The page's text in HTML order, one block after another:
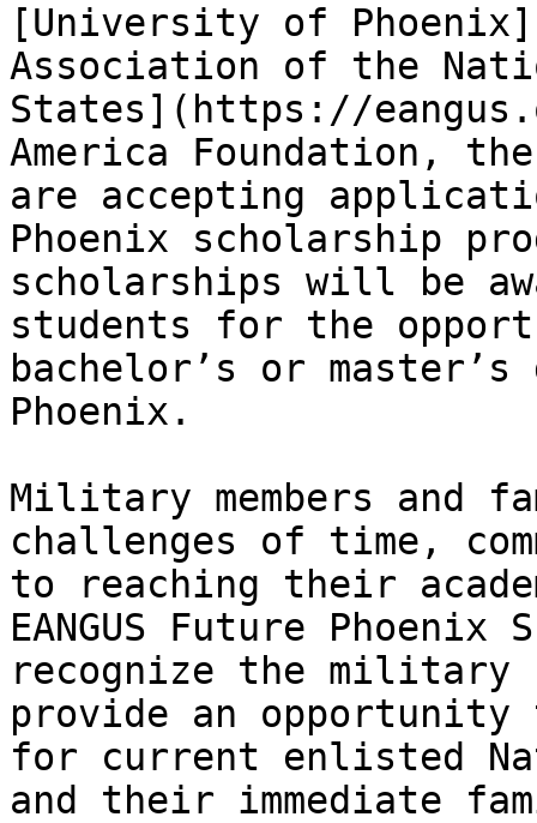
[University of
Association of the
States](https://
America Foundation,
are accepting
Phoenix scholarship
scholarships will be
students for the
bachelor’s or
Phoenix.
Military members and
challenges of time,
to reaching their
EANGUS Future
recognize the military
provide an
for current enlisted
and their immediate